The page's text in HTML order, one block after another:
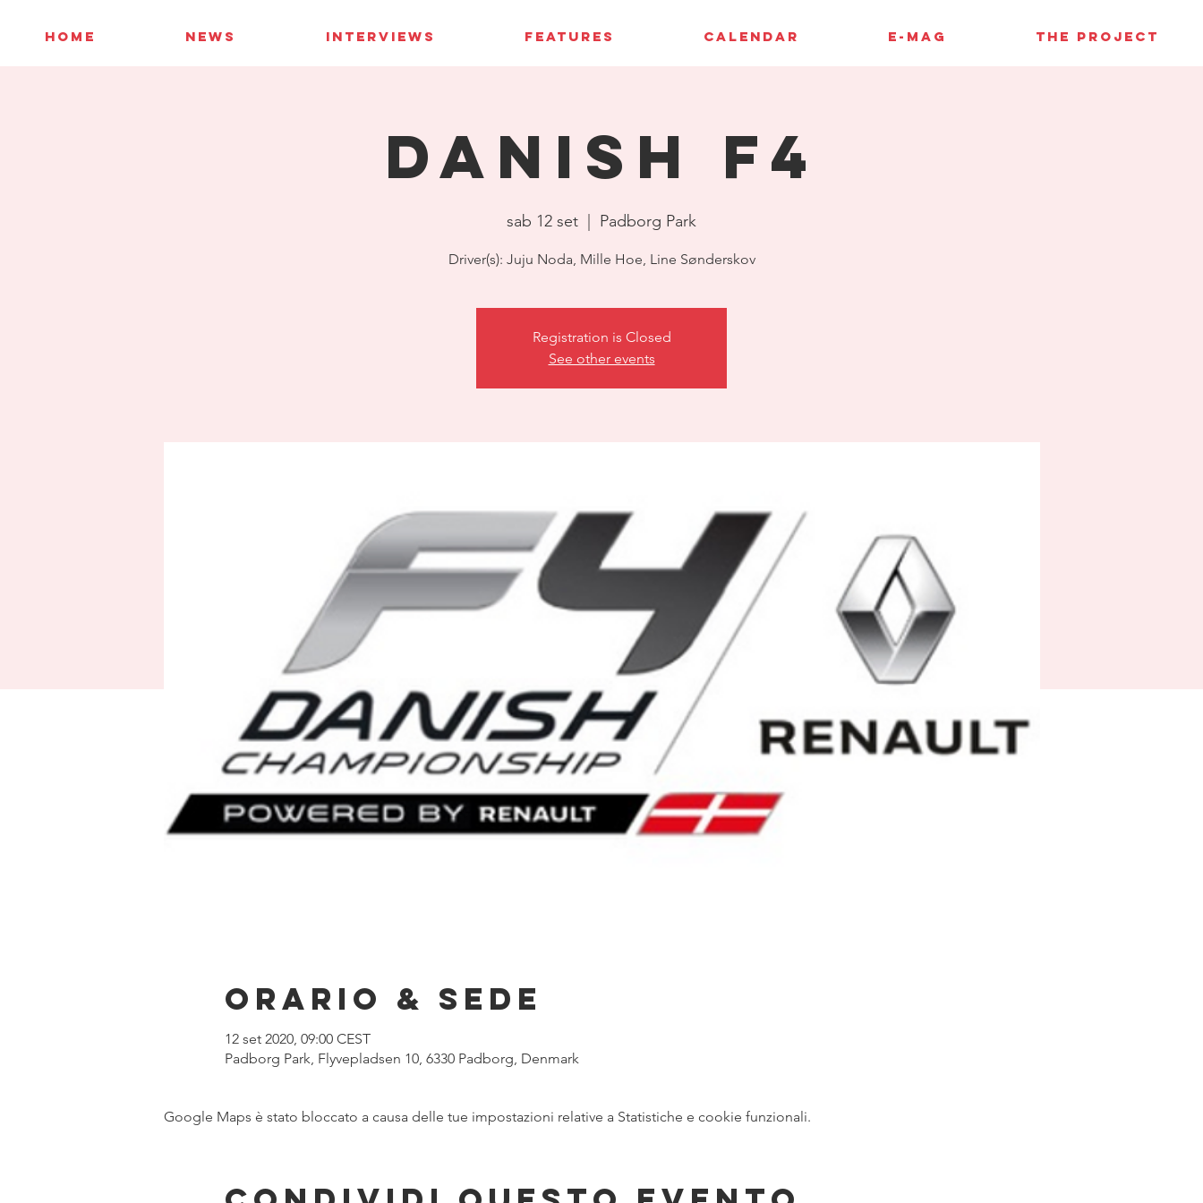
HOME NEWS INTERVIEWS FEATURES CALENDAR E-MAG THE PROJECT
Danish F4
sab 12 set Padborg Park
Driver(s): Juju Noda, Mille Hoe, Line Sønderskov
Registration is Closed
See other events
Orario & Sede
12 set 2020, 09:00 CEST
Padborg Park, Flyvepladsen 10, 6330 Padborg, Denmark
Google Maps è stato bloccato a causa delle tue impostazioni relative a Statistiche e cookie funzionali.